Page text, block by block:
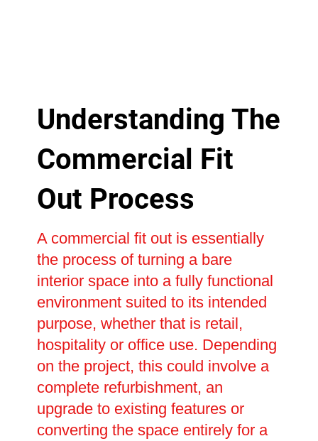
Understanding The
Commercial Fit
Out Process
A commercial fit out is essentially
the process of turning a bare
interior space into a fully functional
environment suited to its intended
purpose, whether that is retail,
hospitality or office use. Depending
on the project, this could involve a
complete refurbishment, an
upgrade to existing features or
converting the space entirely for a